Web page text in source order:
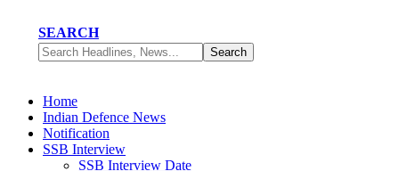
SEARCH
Home
Indian Defence News
Notification
SSB Interview
SSB Interview Date